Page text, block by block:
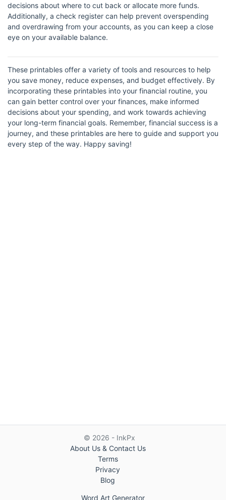
decisions about where to cut back or allocate more funds.
Additionally, a check register can help prevent overspending
and overdrawing from your accounts, as you can keep a close
eye on your available balance.
These printables offer a variety of tools and resources to help
you save money, reduce expenses, and budget effectively. By
incorporating these printables into your financial routine, you
can gain better control over your finances, make informed
decisions about your spending, and work towards achieving
your long-term financial goals. Remember, financial success is a
journey, and these printables are here to guide and support you
every step of the way. Happy saving!
© 2026 - InkPx
About Us & Contact Us
Terms
Privacy
Blog
Word Art Generator